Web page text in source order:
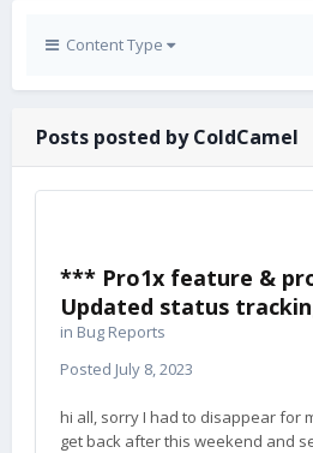
Content Type
Posts posted by ColdCamel
*** Pro1x feature &
Updated status
in Bug Reports
Posted July 8, 2023
hi all, sorry I had to disappear for
get back after this weekend and